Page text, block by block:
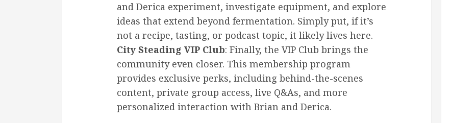
and Derica experiment, investigate equipment, and explore
ideas that extend beyond fermentation. Simply put, if it’s
not a recipe, tasting, or podcast topic, it likely lives here.
City Steading VIP Club: Finally, the VIP Club brings the
community even closer. This membership program
provides exclusive perks, including behind-the-scenes
content, private group access, live Q&As, and more
personalized interaction with Brian and Derica.